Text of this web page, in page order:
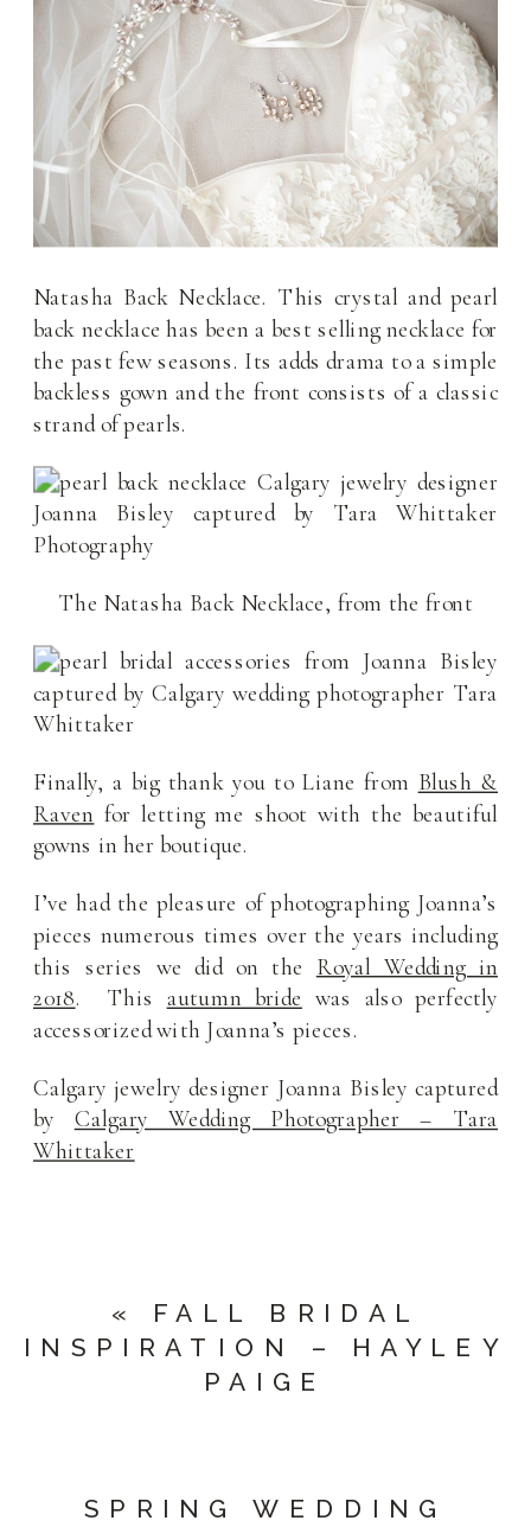
Natasha Back Necklace. This crystal and pearl
back necklace has been a best selling necklace for
the past few seasons. Its adds drama to a simple
backless gown and the front consists of a classic
strand of pearls.
The Natasha Back Necklace, from the front
Finally, a big thank you to Liane from Blush &
Raven for letting me shoot with the beautiful
gowns in her boutique.
I’ve had the pleasure of photographing Joanna’s
pieces numerous times over the years including
this series we did on the Royal Wedding in
2018. This autumn bride was also perfectly
accessorized with Joanna’s pieces.
Calgary jewelry designer Joanna Bisley captured
by Calgary Wedding Photographer – Tara
Whittaker
« FALL BRIDAL
INSPIRATION – HAYLEY
PAIGE
SPRING WEDDING